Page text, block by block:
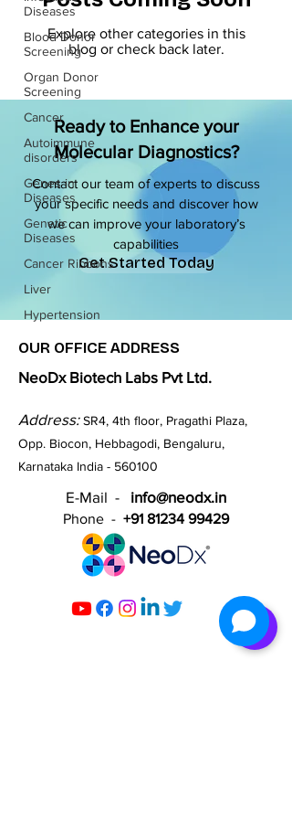
Diseases
Blood Donor
Screening
Organ Donor
Screening
Cancer
Autoimmune
disorders
Genes in
Diseases
Genetic
Diseases
Cancer Ribbons
Liver
Hypertension
Explore other categories in this
blog or check back later.
Ready to Enhance your
Molecular Diagnostics?
Contact our team of experts to discuss
your specific needs and discover how
we can improve your laboratory’s
capabilities
Get Started Today
OUR OFFICE ADDRESS
NeoDx Biotech Labs Pvt Ltd.
Address:SR4, 4th floor, Pragathi Plaza,
Opp. Biocon, Hebbagodi, Bengaluru,
Karnataka India - 560100​
E-Mail - info@neodx.in
Phone - +91 81234 99429